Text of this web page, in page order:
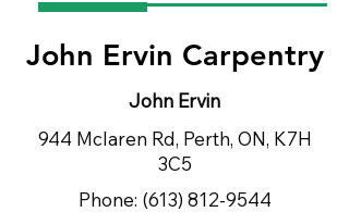
John Ervin Carpentry
John Ervin
944 Mclaren Rd, Perth, ON, K7H
3C5
Phone: (613) 812-9544